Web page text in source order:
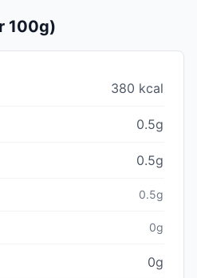
100g)
380 kcal
0.5g
0.5g
0.5g
0g
0g